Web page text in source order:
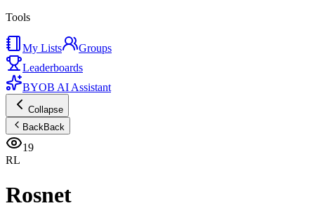
Tools
My Lists
Groups
Leaderboards
BYOB AI Assistant
Collapse
BackBack
19
RL
Rosnet